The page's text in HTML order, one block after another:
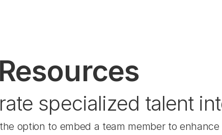
specialized talent
option to embed a team member to